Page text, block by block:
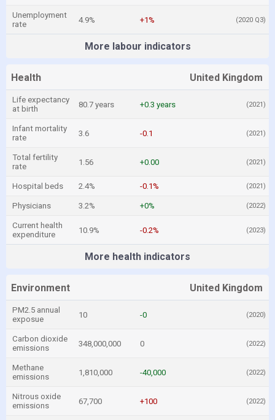
Unemployment
rate
4.9% +1% (2020 Q3)
More labour indicators
Health United Kingdom
Life expectancy
at birth
80.7 years +0.3 years (2021)
Infant mortality
rate
3.6 -0.1 (2021)
Total fertility
rate
1.56 +0.00 (2021)
Hospital beds 2.4% -0.1% (2021)
Physicians 3.2% +0% (2022)
Current health
expenditure
10.9% -0.2% (2023)
More health indicators
Environment United Kingdom
PM2.5 annual
exposue
10 -0 (2020)
Carbon dioxide
emissions
348,000,000 0 (2022)
Methane
emissions
1,810,000 -40,000 (2022)
Nitrous oxide
emissions
67,700 +100 (2022)